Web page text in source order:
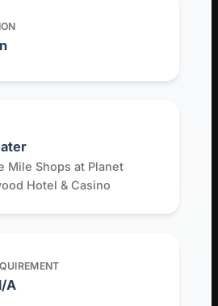
Mile Shops at Planet
Hotel & Casino
A